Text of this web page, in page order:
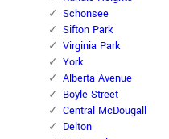
Schonsee
Sifton Park
Virginia Park
York
Alberta Avenue
Boyle Street
Central McDougall
Delton